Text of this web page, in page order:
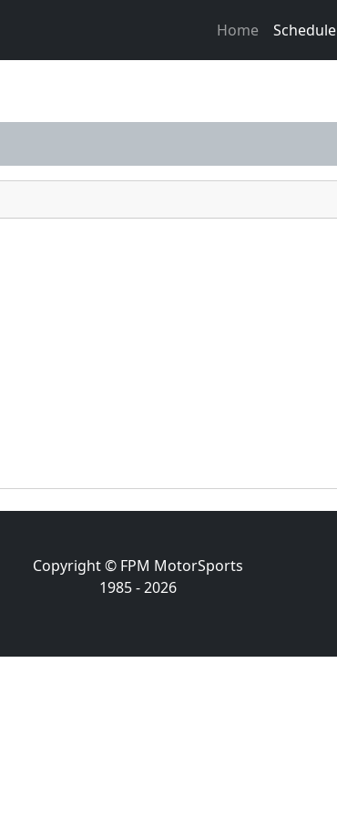
Home Schedule
Copyright © FPM MotorSports
1985 - 2026